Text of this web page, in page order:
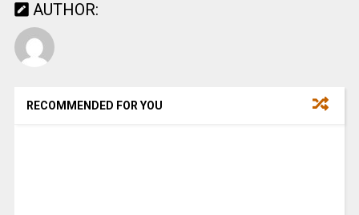
AUTHOR:
RECOMMENDED FOR YOU